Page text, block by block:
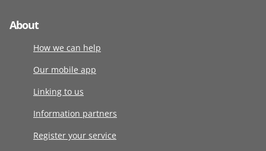
About
How we can help
Our mobile app
Linking to us
Information partners
Register your service